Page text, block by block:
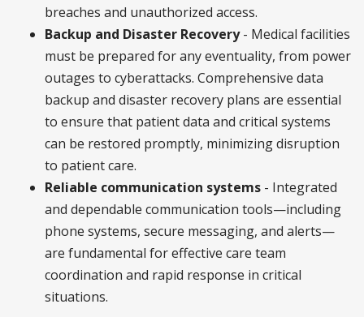
breaches and unauthorized access.
Backup and Disaster Recovery- Medical facilities
must be prepared for any eventuality, from power
outages to cyberattacks. Comprehensive data
backup and disaster recovery plans are essential
to ensure that patient data and critical systems
can be restored promptly, minimizing disruption
to patient care.
Reliable communication systems - Integrated
and dependable communication tools—including
phone systems, secure messaging, and alerts—
are fundamental for effective care team
coordination and rapid response in critical
situations.